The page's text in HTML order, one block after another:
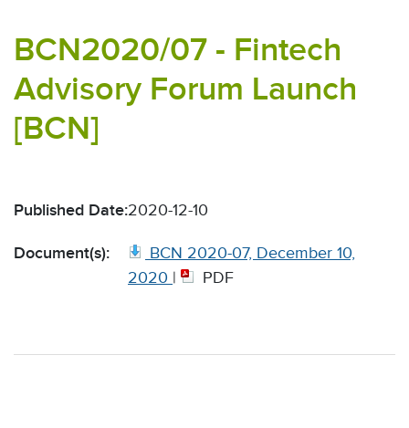
BCN2020/07 - Fintech
Advisory Forum Launch
[BCN]
Published Date:2020-12-10
Document(s):
BCN 2020-07, December 10,
2020 | PDF